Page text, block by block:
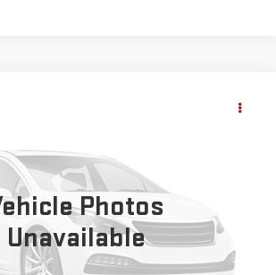
Photos
Unavailable
VIEW DETAILS